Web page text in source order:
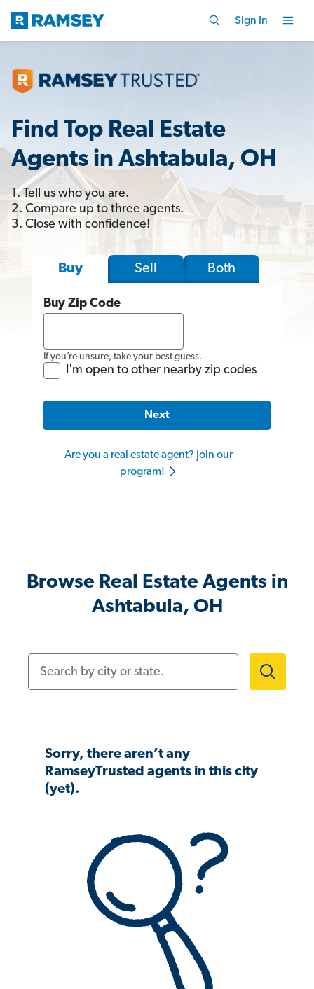
Sign In
Find Top Real Estate
Agents in Ashtabula, OH
1. Tell us who you are.
2. Compare up to three agents.
3. Close with confidence!
Buy Sell Both
Buy Zip Code
If you’re unsure, take your best guess.
I'm open to other nearby zip codes
Next
Are you a real estate agent? Join our
program!
Browse Real Estate Agents in
Ashtabula, OH
Sorry, there aren’t any
RamseyTrusted agents in this city
(yet).